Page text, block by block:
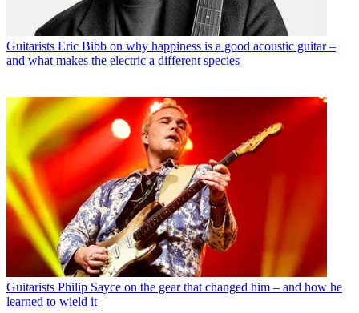
Guitarists Eric Bibb on why happiness is a good acoustic guitar –
and what makes the electric a different species
Guitarists Philip Sayce on the gear that changed him – and how he
learned to wield it